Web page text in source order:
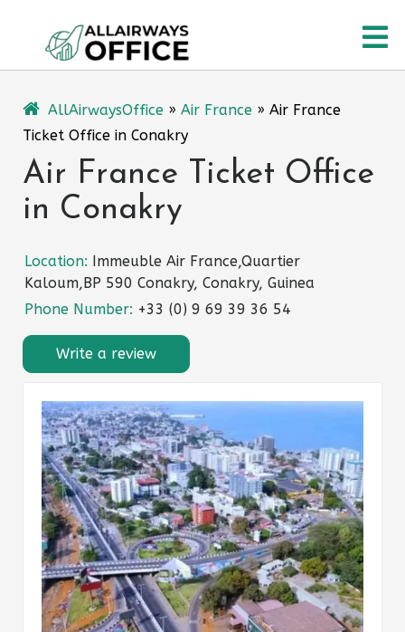
content
AllAirwaysOffice » Air France » Air France
Ticket Office in Conakry
Air France Ticket Office
in Conakry
Location: Immeuble Air France,Quartier
Kaloum,BP 590 Conakry, Conakry, Guinea
Phone Number: +33 (0) 9 69 39 36 54
Write a review